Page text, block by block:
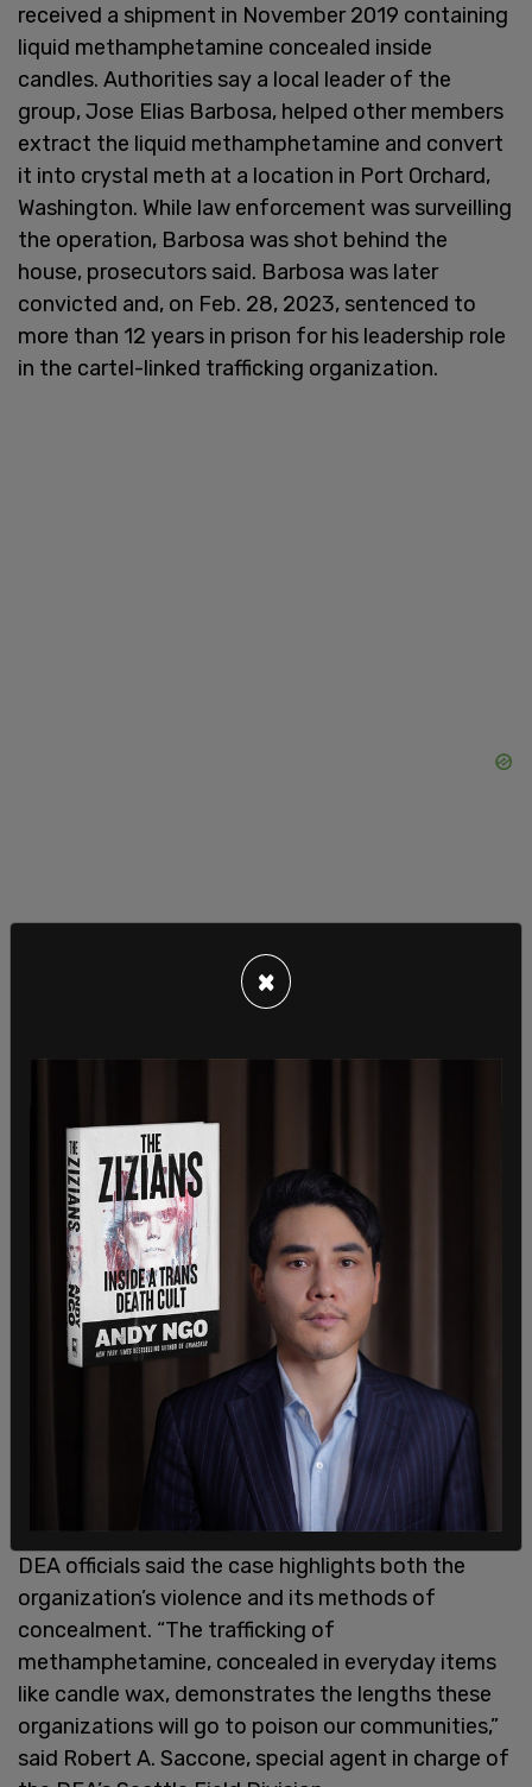
received a shipment in November 2019 containing
liquid methamphetamine concealed inside
candles. Authorities say a local leader of the
group, Jose Elias Barbosa, helped other members
extract the liquid methamphetamine and convert
it into crystal meth at a location in Port Orchard,
Washington. While law enforcement was surveilling
the operation, Barbosa was shot behind the
house, prosecutors said. Barbosa was later
convicted and, on Feb. 28, 2023, sentenced to
more than 12 years in prison for his leadership role
in the cartel-linked trafficking organization.
The indictment against Sanchez-Valencia cites
three phone calls between Barbosa and Sanchez-
Valencia, allegedly connected to activities of the
drug ring. Authorities say wiretapped calls
captured what they described as an entrenched
culture of violence within the group. Investigators
allege members pursued people who owed drug
debts, carried firearms during the conspiracy, and
discussed kidnappings, assaults, and even
murders as tactics to force debtors to pay.
DEA officials said the case highlights both the
organization’s violence and its methods of
concealment. “The trafficking of
methamphetamine, concealed in everyday items
like candle wax, demonstrates the lengths these
organizations will go to poison our communities,”
said Robert A. Saccone, special agent in charge of
×